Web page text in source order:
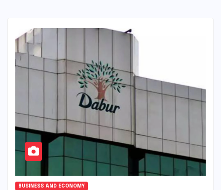
BUSINESS AND ECONOMY